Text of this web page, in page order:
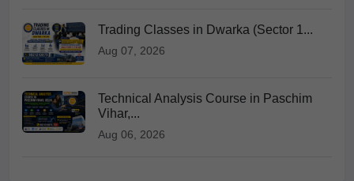
Trading Classes in Dwarka (Sector 1...
Aug 07, 2026
Technical Analysis Course in Paschim
Vihar,...
Aug 06, 2026